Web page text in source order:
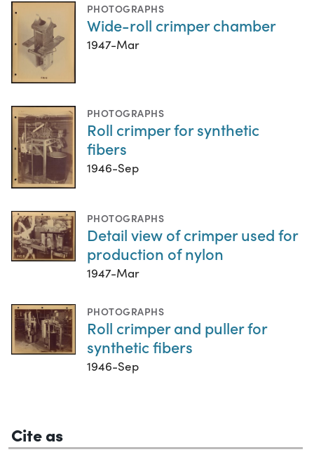
PHOTOGRAPHS
Wide-roll crimper chamber
1947-Mar
PHOTOGRAPHS
Roll crimper for synthetic
fibers
1946-Sep
PHOTOGRAPHS
Detail view of crimper used for
production of nylon
1947-Mar
PHOTOGRAPHS
Roll crimper and puller for
synthetic fibers
1946-Sep
Cite as